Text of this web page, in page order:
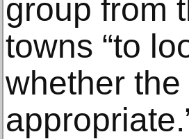
group from
towns “to
whether